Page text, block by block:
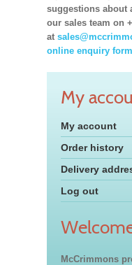
suggestions about
our sales team on
at
online enquiry
My
My account
Order history
Delivery
Log out
McCrimmons